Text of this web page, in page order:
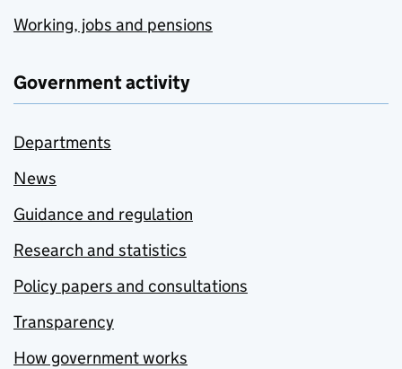
Working, jobs and pensions
Government activity
Departments
News
Guidance and regulation
Research and statistics
Policy papers and consultations
Transparency
How government works